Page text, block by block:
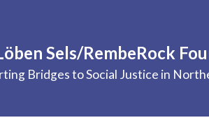
Sels/RembeRock
Bridges to Social Justice in